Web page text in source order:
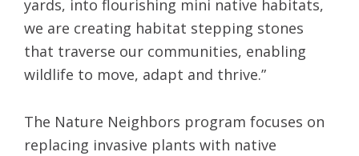
yards, into flourishing mini native habitats,
we are creating habitat stepping stones
that traverse our communities, enabling
wildlife to move, adapt and thrive.”
The Nature Neighbors program focuses on
replacing invasive plants with native